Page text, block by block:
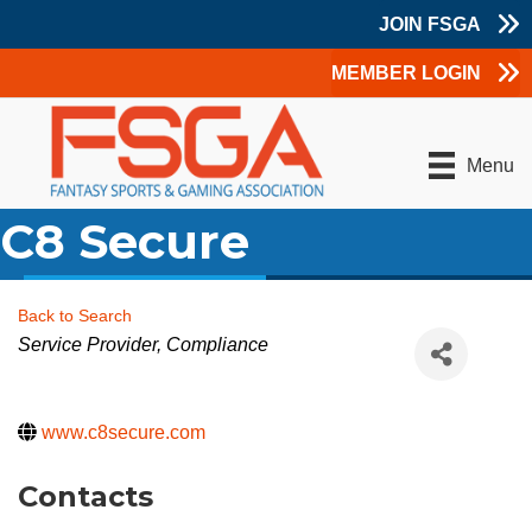
JOIN FSGA
MEMBER LOGIN
Menu
C8 Secure
Back to Search
Categories
Service Provider Compliance
www.c8secure.com
Contacts